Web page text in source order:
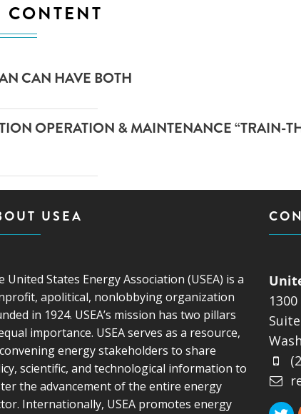
CONTENT
CAN HAVE BOTH
OPERATION & MAINTENANCE “TRAIN-
USEA
United States Energy Association (USEA) is a
apolitical, nonlobbying organization
in 1924. USEA’s mission has two pillars
importance. USEA serves as a resource,
energy stakeholders to share
scientific, and technological information to
the advancement of the entire energy
Internationally, USEA promotes energy